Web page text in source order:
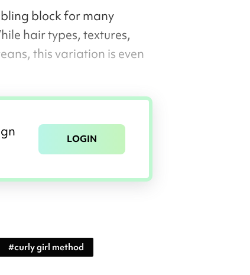
block for many
hair types, textures,
this variation is even
LOGIN
#curly girl method